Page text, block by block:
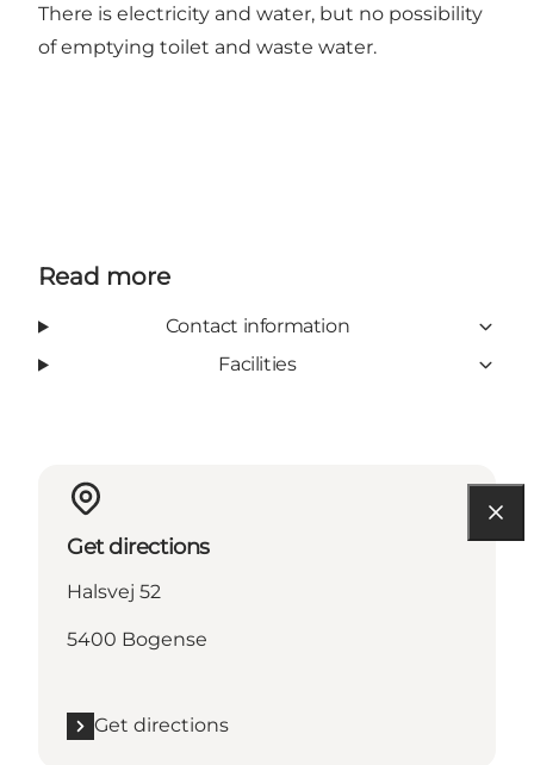
There is electricity and water, but no possibility
of emptying toilet and waste water.
Read more
Contact information
Facilities
Get directions
Halsvej 52
5400 Bogense
Get directions